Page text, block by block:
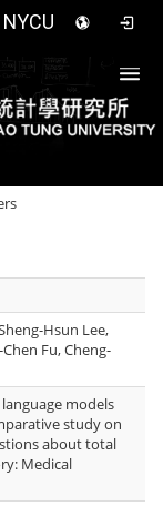
Hsun Lee,
Fu, Cheng-
models
study on
about total
Medical